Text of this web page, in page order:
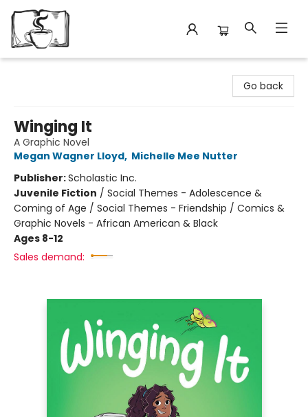
Go back
Winging It
A Graphic Novel
Megan Wagner Lloyd, Michelle Mee Nutter
Publisher:Scholastic Inc.
Juvenile Fiction / Social Themes - Adolescence &
Coming of Age / Social Themes - Friendship / Comics &
Graphic Novels - African American & Black
Ages 8-12
Sales demand: